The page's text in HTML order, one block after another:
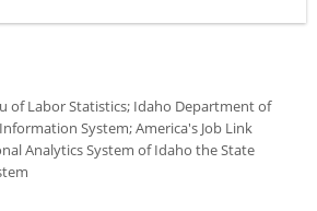
of Labor Statistics; Idaho Department of
System; America's Job Link
Analytics System of Idaho the State